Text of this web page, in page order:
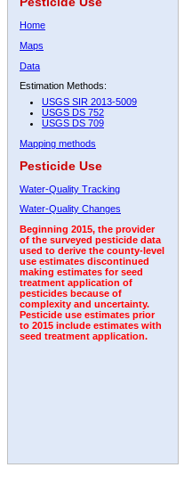
Home
Maps
Data
Estimation Methods:
USGS SIR 2013-5009
USGS DS 752
USGS DS 709
Mapping methods
Pesticide Use
Water-Quality Tracking
Water-Quality Changes
Beginning 2015, the provider
of the surveyed pesticide data
used to derive the county-level
use estimates discontinued
making estimates for seed
treatment application of
pesticides because of
complexity and uncertainty.
Pesticide use estimates prior
to 2015 include estimates with
seed treatment application.